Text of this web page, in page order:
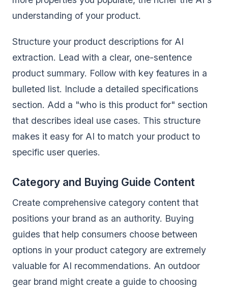
understanding of your product.
Structure your product descriptions for AI
extraction. Lead with a clear, one-sentence
product summary. Follow with key features in a
bulleted list. Include a detailed specifications
section. Add a "who is this product for" section
that describes ideal use cases. This structure
makes it easy for AI to match your product to
specific user queries.
Category and Buying Guide Content
Create comprehensive category content that
positions your brand as an authority. Buying
guides that help consumers choose between
options in your product category are extremely
valuable for AI recommendations. An outdoor
gear brand might create a guide to choosing